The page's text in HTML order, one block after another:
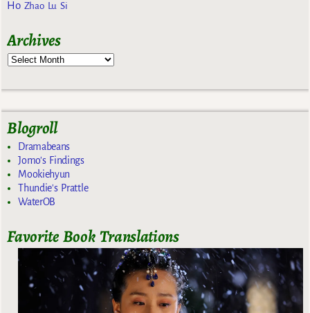
Ho Zhao Lu Si
Archives
Blogroll
Dramabeans
Jomo's Findings
Mookiehyun
Thundie's Prattle
WaterOB
Favorite Book Translations